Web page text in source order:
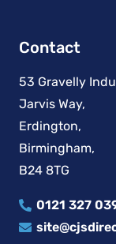
Contact
53 Gravelly
Jarvis Way,
Erdington,
Birmingham,
B24 8TG
0121 327